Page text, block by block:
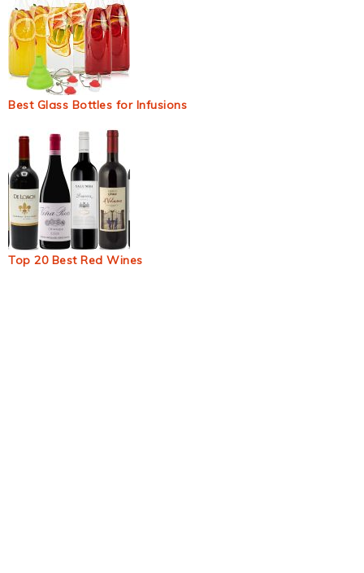
Best Glass Bottles for Infusions
Top 20 Best Red Wines